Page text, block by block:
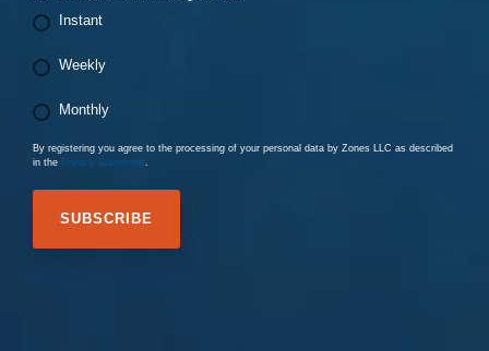
Instant
Weekly
Monthly
By registering you agree to the processing of your personal data by Zones LLC as described
in the Privacy Statement.